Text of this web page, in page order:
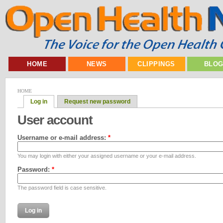
HOME NEWS CLIPPINGS
HOME
Log in Request new password
User account
Username or e-mail address: *
You may login with either your assigned username or your e-mail address.
Password: *
The password field is case sensitive.